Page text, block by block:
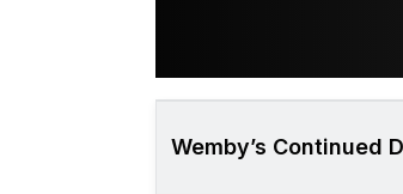
Wemby’s Continued